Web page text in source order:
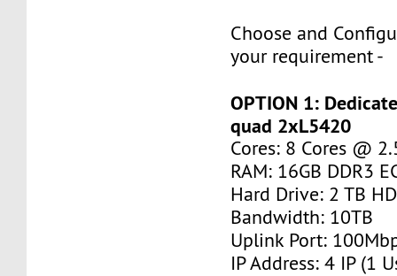
Choose and
your requirement -
OPTION 1:
quad 2xL5420
Cores: 8 Cores @
RAM: 16GB DDR3
Hard Drive: 2 TB
Bandwidth: 10TB
Uplink Port:
IP Address: 4 IP (1